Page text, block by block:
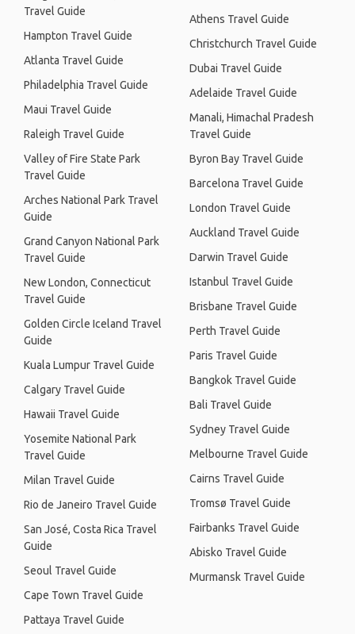
Travel Guide
Hampton Travel Guide
Atlanta Travel Guide
Philadelphia Travel Guide
Maui Travel Guide
Raleigh Travel Guide
Valley of Fire State Park
Travel Guide
Arches National Park Travel
Guide
Grand Canyon National Park
Travel Guide
New London, Connecticut
Travel Guide
Golden Circle Iceland Travel
Guide
Kuala Lumpur Travel Guide
Calgary Travel Guide
Hawaii Travel Guide
Yosemite National Park
Travel Guide
Milan Travel Guide
Rio de Janeiro Travel Guide
San José, Costa Rica Travel
Guide
Seoul Travel Guide
Cape Town Travel Guide
Pattaya Travel Guide
Athens Travel Guide
Christchurch Travel Guide
Dubai Travel Guide
Adelaide Travel Guide
Manali, Himachal Pradesh
Travel Guide
Byron Bay Travel Guide
Barcelona Travel Guide
London Travel Guide
Auckland Travel Guide
Darwin Travel Guide
Istanbul Travel Guide
Brisbane Travel Guide
Perth Travel Guide
Paris Travel Guide
Bangkok Travel Guide
Bali Travel Guide
Sydney Travel Guide
Melbourne Travel Guide
Cairns Travel Guide
Tromsø Travel Guide
Fairbanks Travel Guide
Abisko Travel Guide
Murmansk Travel Guide